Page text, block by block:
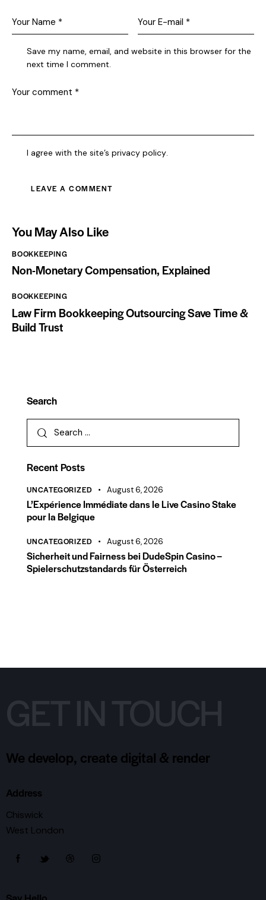
Save my name, email, and website in this browser for the
next time I comment.
I agree with the site’sprivacy policy.
You May Also Like
BOOKKEEPING
Non-Monetary Compensation, Explained
BOOKKEEPING
Law Firm Bookkeeping Outsourcing Save Time &
Build Trust
Search
Recent Posts
UNCATEGORIZED August 6, 2026
L’Expérience Immédiate dans le Live Casino Stake
pour la Belgique
UNCATEGORIZED August 6, 2026
Sicherheit und Fairness bei DudeSpin Casino –
Spielerschutzstandards für Österreich
We develop, create digital & render
Address
Chiswick
West London